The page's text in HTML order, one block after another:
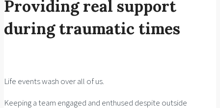
Providing real support
during traumatic times
Life events wash over all of us.
Keeping a team engaged and enthused despite outside